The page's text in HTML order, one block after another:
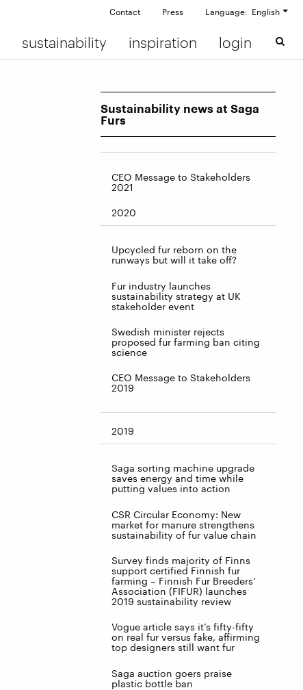
Contact Press Language: English
sustainability inspiration login
Sustainability news at Saga
Furs
CEO Message to Stakeholders
2021
2020
Upcycled fur reborn on the
runways but will it take off?
Fur industry launches
sustainability strategy at UK
stakeholder event
Swedish minister rejects
proposed fur farming ban citing
science
CEO Message to Stakeholders
2019
2019
Saga sorting machine upgrade
saves energy and time while
putting values into action
CSR Circular Economy: New
market for manure strengthens
sustainability of fur value chain
Survey finds majority of Finns
support certified Finnish fur
farming – Finnish Fur Breeders’
Association (FIFUR) launches
2019 sustainability review
Vogue article says it’s fifty-fifty
on real fur versus fake, affirming
top designers still want fur
Saga auction goers praise
plastic bottle ban